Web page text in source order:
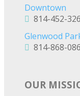
Downtown
814-452-
Glenwood
814-868-
OUR